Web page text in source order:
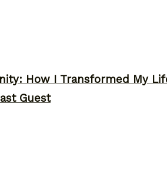
Guest
How I Transformed My